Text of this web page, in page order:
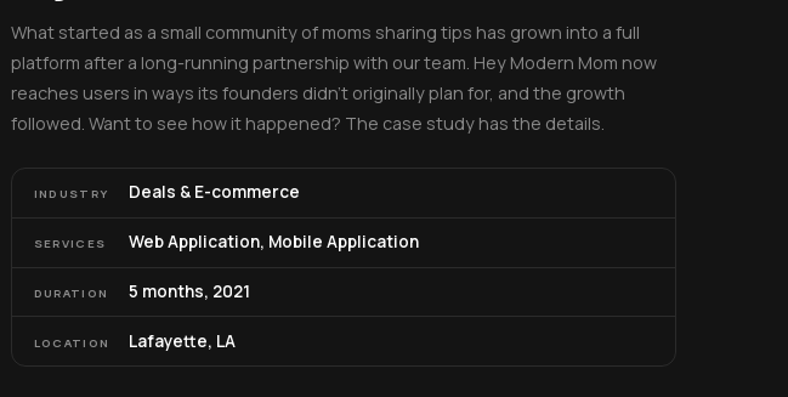
What started as a small community of moms sharing tips has grown into a full
platform after a long-running partnership with our team. Hey Modern Mom now
reaches users in ways its founders didn't originally plan for, and the growth
followed. Want to see how it happened? The case study has the details.
INDUSTRY Deals & E-commerce
SERVICES Web Application, Mobile Application
DURATION 5 months, 2021
LOCATION Lafayette, LA